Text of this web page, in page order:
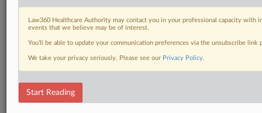
RELATED SECTIONS
Law360 Healthcare Authority may contact you in your professional capacity with
events that we believe may be of interest.
You’ll be able to update your communication preferences via the unsubscribe
We take your privacy seriously. Please see our Privacy Policy.
Start Reading